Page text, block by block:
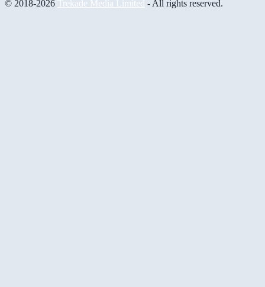
© 2018-2026 Trekade Media Limited - All rights reserved.